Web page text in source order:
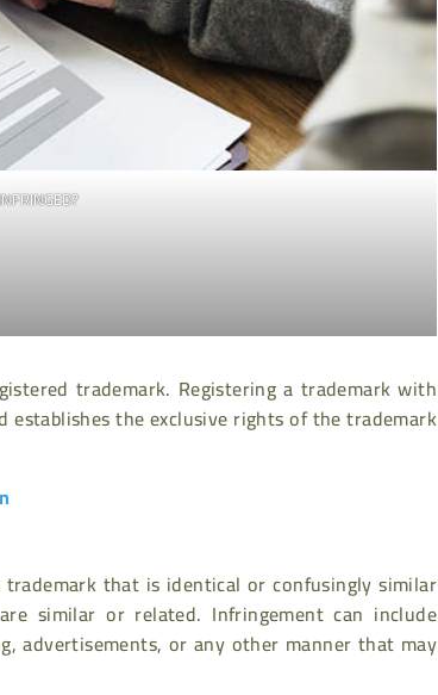
trademark. Registering a trademark with
the exclusive rights of the trademark
that is identical or confusingly similar
similar or related. Infringement can include
advertisements, or any other manner that may